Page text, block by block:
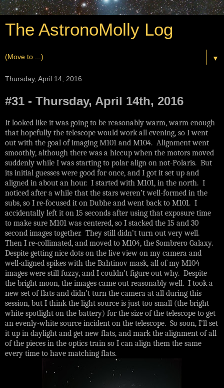
The AstronoMolly Log
▼
Thursday, April 14, 2016
#31 - Thursday, April 14th, 2016
It looked like it was going to be reasonably warm, warm enough
that hopefully the telescope would work all evening, so I went
out with the goal of imaging M101 and M104. Alignment went
smoothly, although there was a hiccup when the motors moved
suddenly while I was starting to polar align on not-Polaris. But
its initial guesses were good for once, and I got it set up and
aligned in about an hour. I started with M101, in the north. I
noticed after a while that the stars weren’t well-formed in the
subs, so I re-focused it on Dubhe and went back to M101. I
accidentally left it on 15 seconds after using that exposure time
to make sure M101 was centered, so I stacked the 15 and 30
second images together. They still didn’t turn out very well.
Then I re-collimated, and moved to M104, the Sombrero Galaxy.
Despite getting nice dots on the live view on my camera and
well-aligned spikes with the Bahtinov mask, all of my M104
images were still fuzzy, and I couldn’t figure out why. Despite
the bright moon, the images came out reasonably well. I took a
new set of flats and didn’t turn the camera at all during this
session, but I think the light source is just too small (the bright
white spotlight on the battery) for the size of the telescope to get
an evenly-white source incident on the telescope. So soon, I’ll set
it up in daylight and get new flats, and mark the alignment of all
of the pieces in the optics train so I can align them the same
every time to have matching flats.